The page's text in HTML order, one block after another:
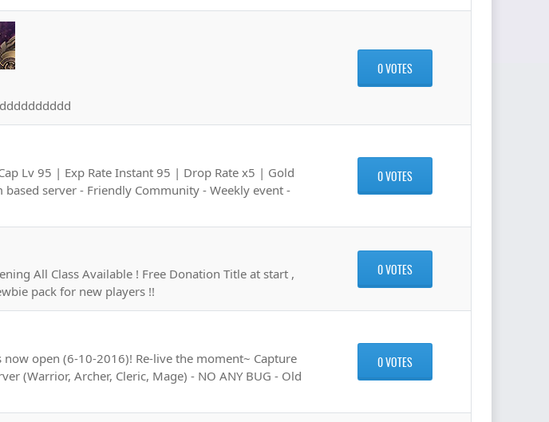
0 VOTES
Cap Lv 95 | Exp Rate Instant 95 | Drop Rate x5 | Gold
server - Friendly Community - Weekly event -
0 VOTES
All Class Available ! Free Donation Title at start ,
pack for new players !!
0 VOTES
open (6-10-2016)! Re-live the moment~ Capture
(Warrior, Archer, Cleric, Mage) - NO ANY BUG - Old
0 VOTES